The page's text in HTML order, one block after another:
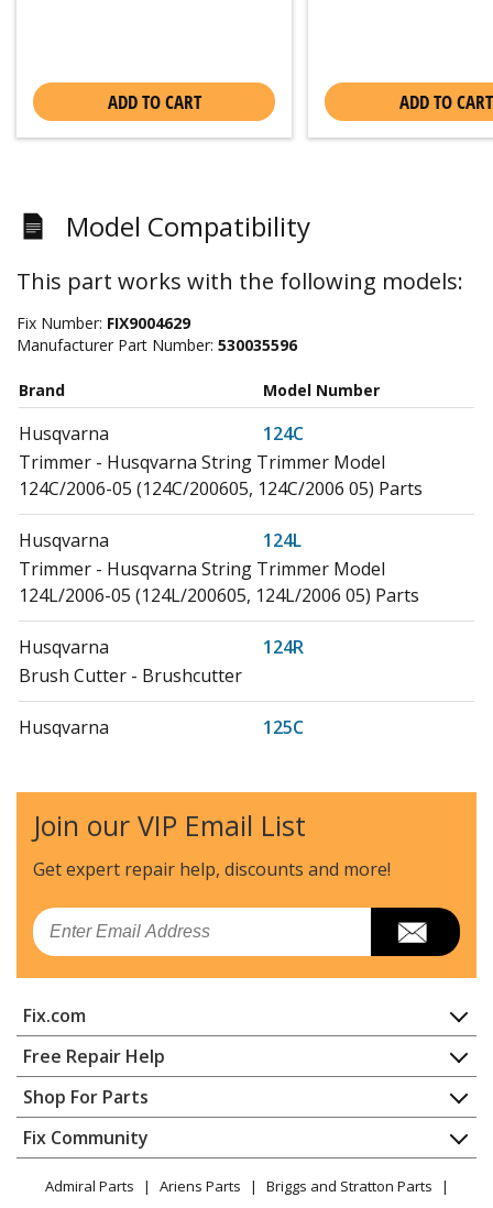
ADD TO CART ADD TO CART
Model Compatibility
This part works with the following models:
Fix Number: FIX9004629
Manufacturer Part Number: 530035596
Brand Model Number
Husqvarna
124C
Trimmer - Husqvarna String Trimmer Model
124C/2006-05 (124C/200605, 124C/2006 05) Parts
Husqvarna
124L
Trimmer - Husqvarna String Trimmer Model
124L/2006-05 (124L/200605, 124L/2006 05) Parts
Husqvarna
124R
Brush Cutter - Brushcutter
Husqvarna
125C
Trimmer - Gas Line Trimmer
Husqvarna
Edger - Edger
Husqvarna
Trimmer - Trimmer
Husqvarna
Trimmer - 125 Ld, 20061000001-20064900000
Join our VIP Email List
Get expert repair help, discounts and more!
Email
Fix.com
Home
Contact
About Us
FAQ
Privacy Policy
CA Privacy Rights
Free Repair Help
Appliance Repair
Dishwasher
Dryer
Microwave
Shop For Parts
Appliance
Lawn & Garden
Power Tool
Fix Community
Admiral Parts Ariens Parts
Briggs and Stratton Parts